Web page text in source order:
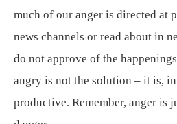
much of our anger is directed at
news channels or read about in
do not approve of the
angry is not the solution – it is,
productive. Remember, anger is